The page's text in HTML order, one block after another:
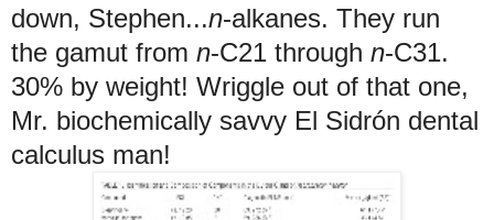
down, Stephen...n-alkanes. They run
the gamut from n-C21 through n-C31.
30% by weight! Wriggle out of that one,
Mr. biochemically savvy El Sidrón dental
calculus man!